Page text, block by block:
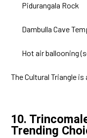
Pidurangala Rock
Dambulla Cave
Hot air ballooning
The Cultural Triangle
10.
Trending